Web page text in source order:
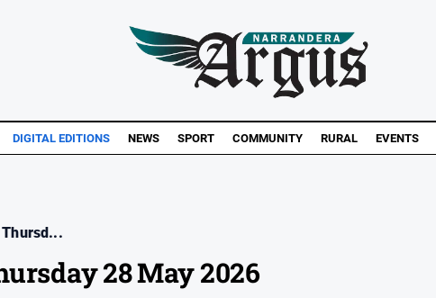
DIGITAL EDITIONS NEWS SPORT COMMUNITY RURAL EVENTS
28 May 2026